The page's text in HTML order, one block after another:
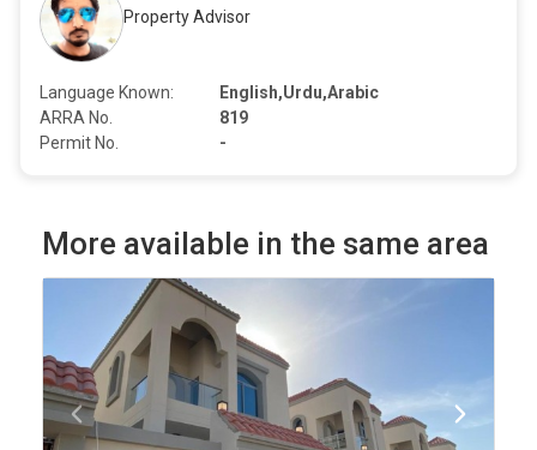
Property Advisor
Language Known:
English,Urdu,Arabic
ARRA No.
819
Permit No.
-
More available in the same area